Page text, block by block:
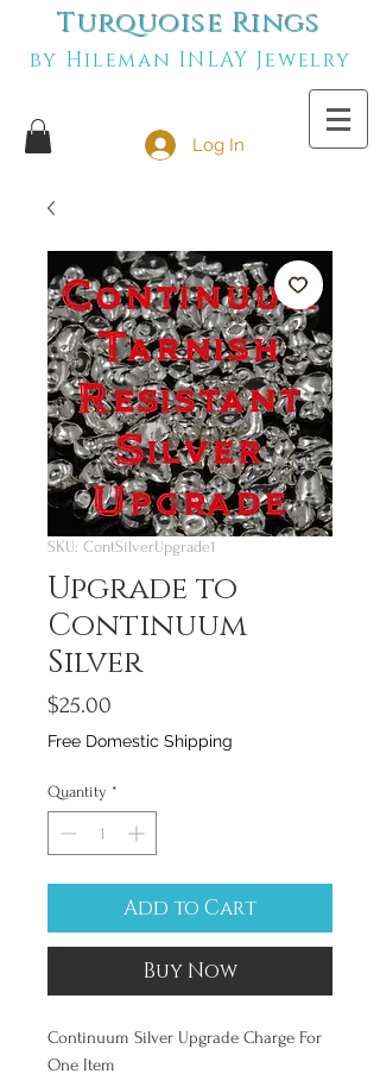
Turquoise Rings
by Hileman INLAY Jewelry
Log In
SKU: ContSilverUpgrade1
Upgrade to
Continuum
Silver
$25.00
Free Domestic Shipping
Quantity *
Add to Cart
Buy Now
Continuum Silver Upgrade Charge For
One Item